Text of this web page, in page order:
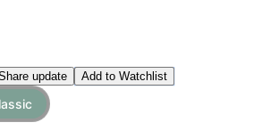
update Add to Watchlist